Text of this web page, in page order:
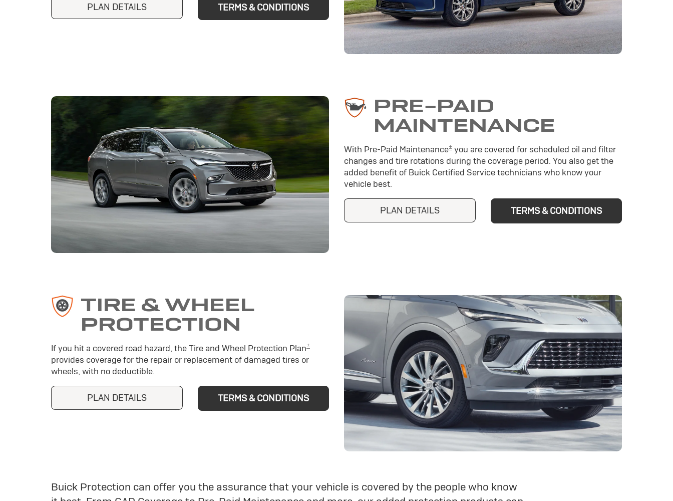
PLAN DETAILS TERMS & CONDITIONS
PRE-PAID
MAINTENANCE
With Pre-Paid Maintenance± you are covered for scheduled oil and filter
changes and tire rotations during the coverage period. You also get the
added benefit of Buick Certified Service technicians who know your
vehicle best.
PLAN DETAILS TERMS & CONDITIONS
TIRE & WHEEL
PROTECTION
If you hit a covered road hazard, the Tire and Wheel Protection Plan±
provides coverage for the repair or replacement of damaged tires or
wheels, with no deductible.
PLAN DETAILS TERMS & CONDITIONS
Buick Protection can offer you the assurance that your vehicle is covered by the people who know